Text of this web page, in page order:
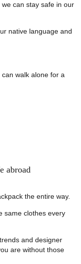
can stay safe in our
native language and
walk alone for a
the entire way.
same clothes every
and designer
are without those